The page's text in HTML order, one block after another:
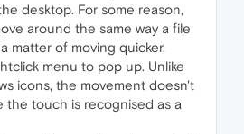
desktop. For some reason,
around the same way a file
matter of moving quicker,
menu to pop up. Unlike
icons, the movement doesn't
the touch is recognised as a